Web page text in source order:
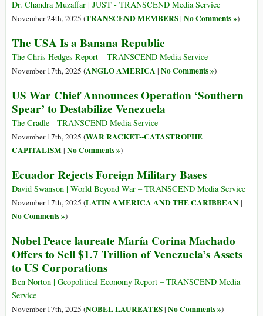
Dr. Chandra Muzaffar | JUST - TRANSCEND Media Service
November 24th, 2025 (TRANSCEND MEMBERS| No Comments »)
The USA Is a Banana Republic
The Chris Hedges Report – TRANSCEND Media Service
November 17th, 2025 (ANGLO AMERICA | No Comments »)
US War Chief Announces Operation ‘Southern
Spear’ to Destabilize Venezuela
The Cradle - TRANSCEND Media Service
November 17th, 2025 (WAR RACKET--CATASTROPHE
CAPITALISM| No Comments »)
Ecuador Rejects Foreign Military Bases
David Swanson | World Beyond War – TRANSCEND Media Service
November 17th, 2025 (LATIN AMERICA AND THE CARIBBEAN|
No Comments »)
Nobel Peace laureate María Corina Machado
Offers to Sell $1.7 Trillion of Venezuela’s Assets
to US Corporations
Ben Norton | Geopolitical Economy Report – TRANSCEND Media
Service
November 17th, 2025 (NOBEL LAUREATES| No Comments »)